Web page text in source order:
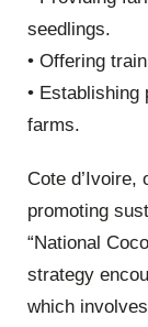
seedlings.
• Offering
• Establishing
farms.
Cote d’Ivoire,
promoting
“National
strategy
which